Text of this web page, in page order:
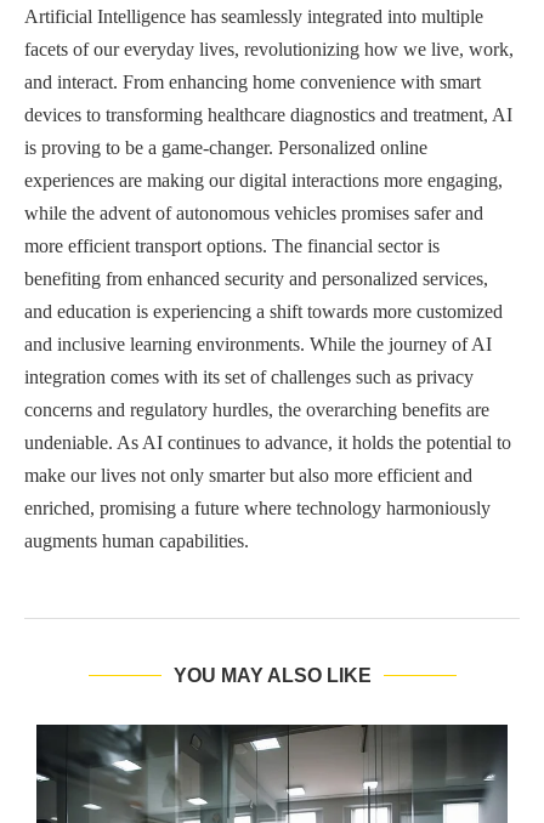
Artificial Intelligence has seamlessly integrated into multiple
facets of our everyday lives, revolutionizing how we live, work,
and interact. From enhancing home convenience with smart
devices to transforming healthcare diagnostics and treatment, AI
is proving to be a game-changer. Personalized online
experiences are making our digital interactions more engaging,
while the advent of autonomous vehicles promises safer and
more efficient transport options. The financial sector is
benefiting from enhanced security and personalized services,
and education is experiencing a shift towards more customized
and inclusive learning environments. While the journey of AI
integration comes with its set of challenges such as privacy
concerns and regulatory hurdles, the overarching benefits are
undeniable. As AI continues to advance, it holds the potential to
make our lives not only smarter but also more efficient and
enriched, promising a future where technology harmoniously
augments human capabilities.
YOU MAY ALSO LIKE